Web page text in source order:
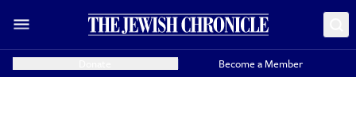
Become a Member